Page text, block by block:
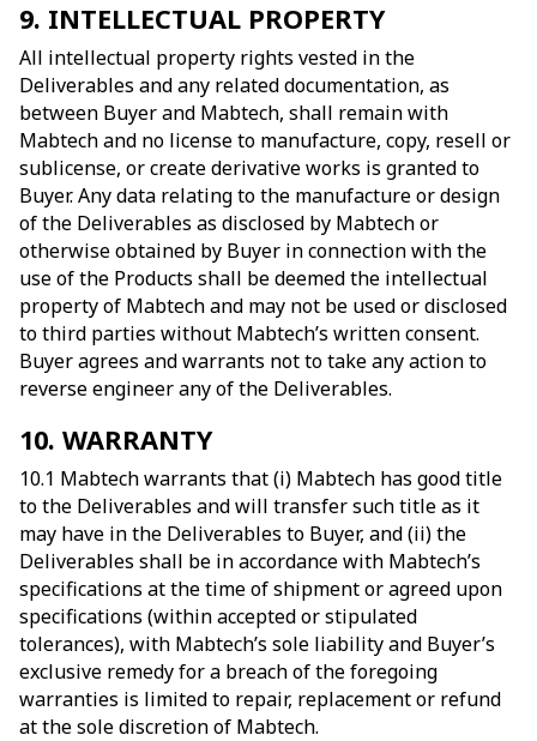
9. INTELLECTUAL PROPERTY
All intellectual property rights vested in the
Deliverables and any related documentation, as
between Buyer and Mabtech, shall remain with
Mabtech and no license to manufacture, copy, resell or
sublicense, or create derivative works is granted to
Buyer. Any data relating to the manufacture or design
of the Deliverables as disclosed by Mabtech or
otherwise obtained by Buyer in connection with the
use of the Products shall be deemed the intellectual
property of Mabtech and may not be used or disclosed
to third parties without Mabtech’s written consent.
Buyer agrees and warrants not to take any action to
reverse engineer any of the Deliverables.
10. WARRANTY
10.1 Mabtech warrants that (i) Mabtech has good title
to the Deliverables and will transfer such title as it
may have in the Deliverables to Buyer, and (ii) the
Deliverables shall be in accordance with Mabtech’s
specifications at the time of shipment or agreed upon
specifications (within accepted or stipulated
tolerances), with Mabtech’s sole liability and Buyer’s
exclusive remedy for a breach of the foregoing
warranties is limited to repair, replacement or refund
at the sole discretion of Mabtech.